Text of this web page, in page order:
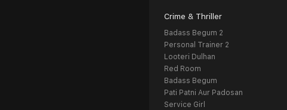
Crime & Thriller
Badass Begum 2
Personal Trainer 2
Looteri Dulhan
Red Room
Badass Begum
Pati Patni Aur Padosan
Service Girl